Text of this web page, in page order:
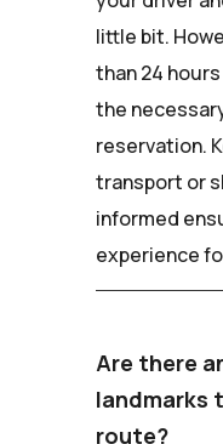
little bit.
than 24
the
reservation.
transport or
informed
experience
Are there
landmarks
route?